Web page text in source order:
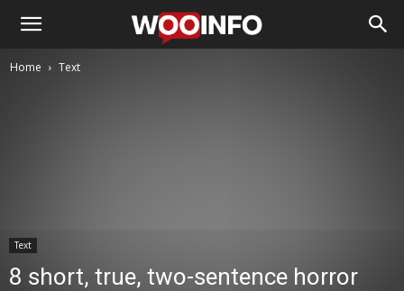
Home Text
Text
8 short, true, two-sentence horror